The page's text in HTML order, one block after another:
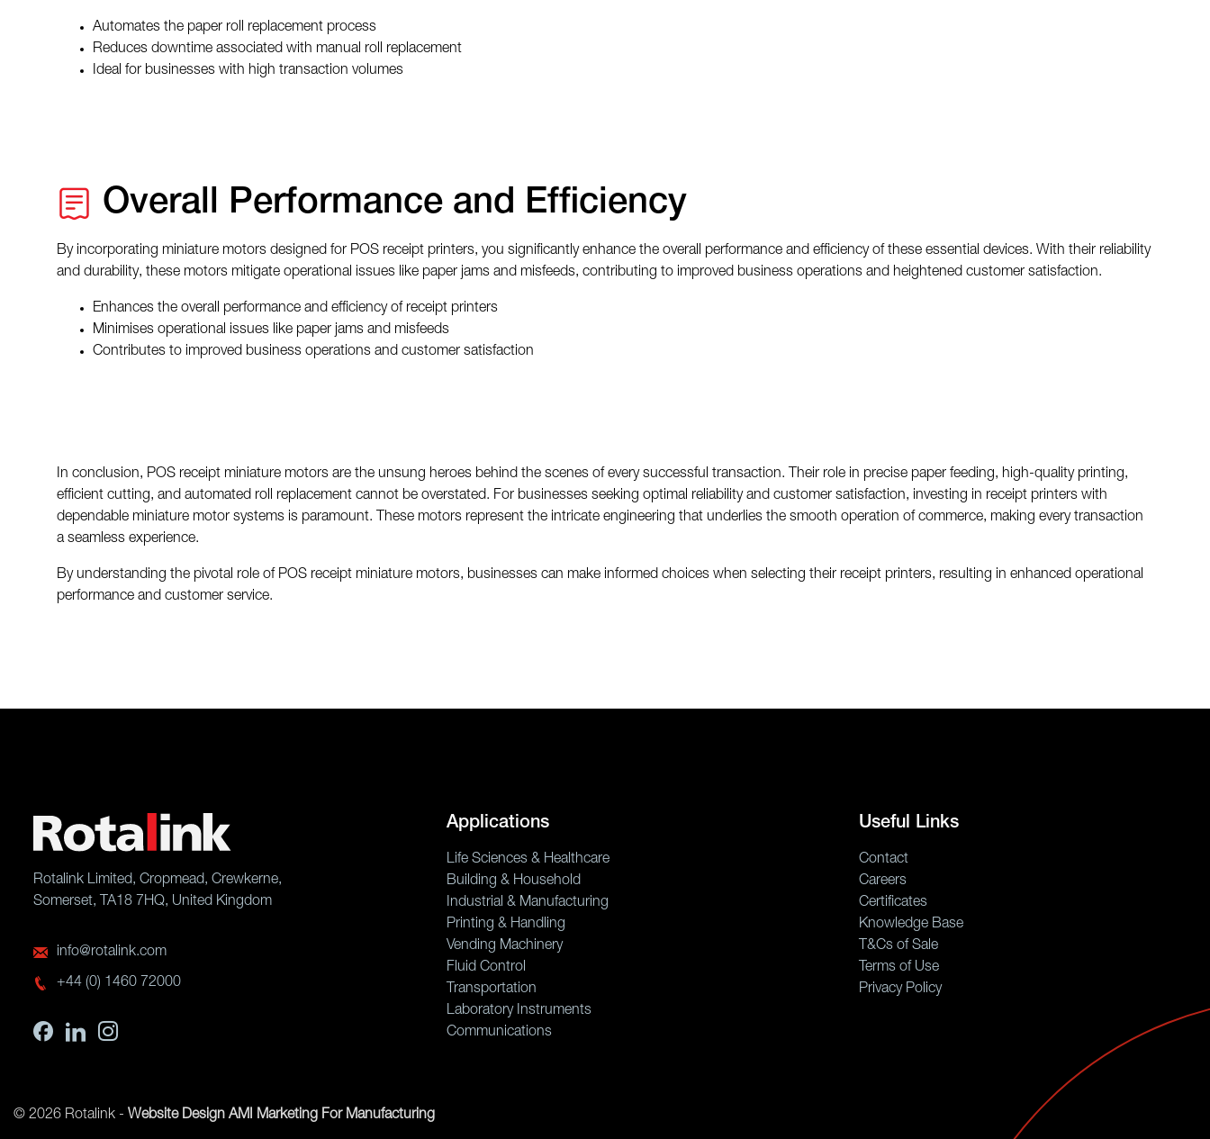
Automates the paper roll replacement process
Reduces downtime associated with manual roll replacement
Ideal for businesses with high transaction volumes
Overall Performance and Efficiency
By incorporating miniature motors designed for POS receipt printers, you significantly enhance the overall performance and efficiency of these essential devices. With their reliability
and durability, these motors mitigate operational issues like paper jams and misfeeds, contributing to improved business operations and heightened customer satisfaction.
Enhances the overall performance and efficiency of receipt printers
Minimises operational issues like paper jams and misfeeds
Contributes to improved business operations and customer satisfaction
In conclusion, POS receipt miniature motors are the unsung heroes behind the scenes of every successful transaction. Their role in precise paper feeding, high-quality printing,
efficient cutting, and automated roll replacement cannot be overstated. For businesses seeking optimal reliability and customer satisfaction, investing in receipt printers with
dependable miniature motor systems is paramount. These motors represent the intricate engineering that underlies the smooth operation of commerce, making every transaction
a seamless experience.
By understanding the pivotal role of POS receipt miniature motors, businesses can make informed choices when selecting their receipt printers, resulting in enhanced operational
performance and customer service.
Rotalink Limited, Cropmead, Crewkerne,
Somerset, TA18 7HQ, United Kingdom
info@rotalink.com
+44 (0) 1460 72000
Applications
Life Sciences & Healthcare
Building & Household
Industrial & Manufacturing
Printing & Handling
Vending Machinery
Fluid Control
Transportation
Laboratory Instruments
Communications
Useful Links
Contact
Careers
Certificates
Knowledge Base
T&Cs of Sale
Terms of Use
Privacy Policy
© 2026 Rotalink - Website Design AMI Marketing For Manufacturing